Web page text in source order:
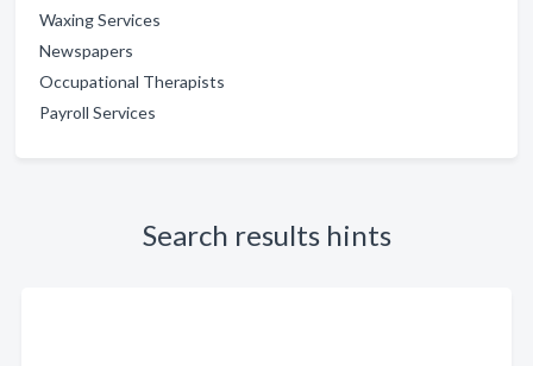
Waxing Services
Newspapers
Occupational Therapists
Payroll Services
Search results hints